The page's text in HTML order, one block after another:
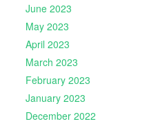
June 2023
May 2023
April 2023
March 2023
February 2023
January 2023
December 2022